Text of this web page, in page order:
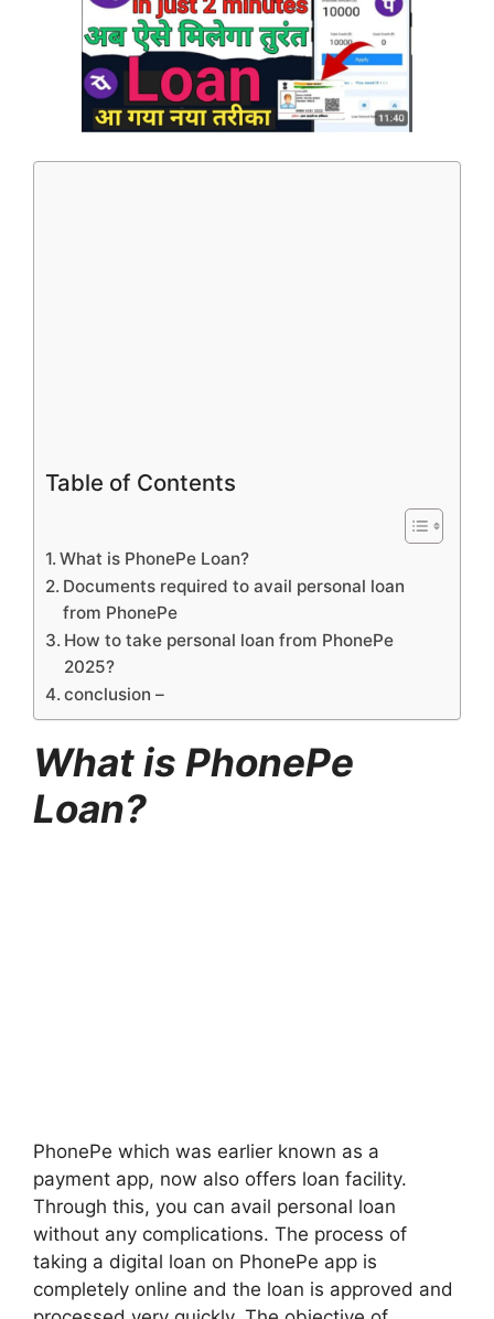
Table of Contents
What is PhonePe Loan?
Documents required to avail personal loan
from PhonePe
How to take personal loan from PhonePe
2025?
conclusion –
What is PhonePe
Loan?
PhonePe which was earlier known as a
payment app, now also offers loan facility.
Through this, you can avail personal loan
without any complications. The process of
taking a digital loan on PhonePe app is
completely online and the loan is approved and